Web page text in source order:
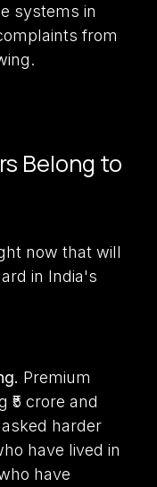
systems in
from
Belong to
now that will
in India's
Premium
crore and
harder
have lived in
have